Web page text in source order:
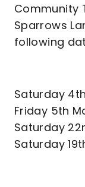
Community
Sparrows
following
Saturday
Friday 5th
Saturday
Saturday